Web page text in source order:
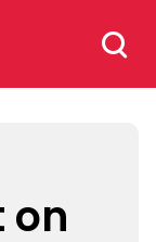
Search
for:
on